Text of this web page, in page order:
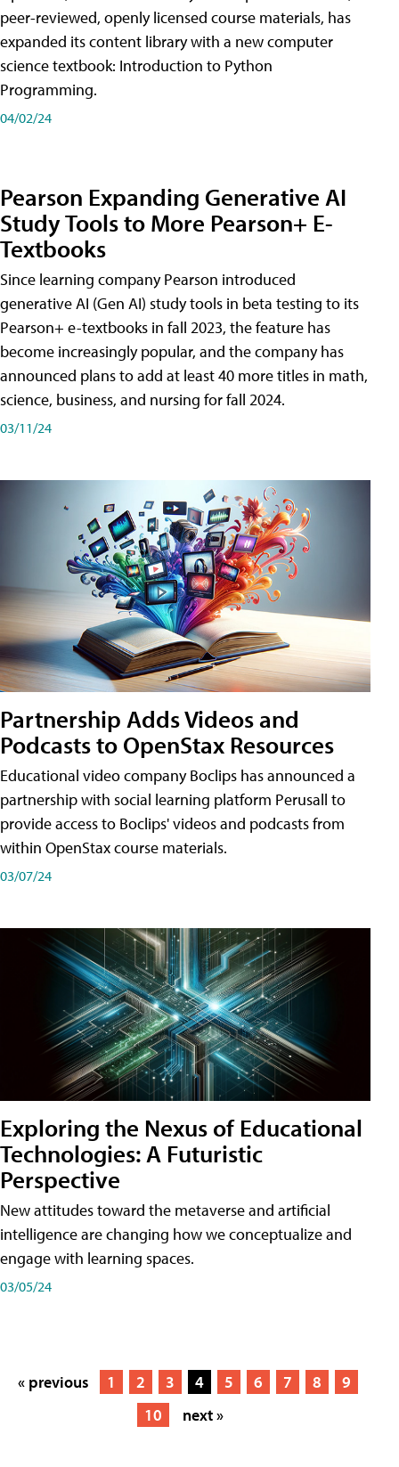
peer-reviewed, openly licensed course materials, has
expanded its content library with a new computer
science textbook: Introduction to Python
Programming.
04/02/24
Pearson Expanding Generative AI
Study Tools to More Pearson+ E-
Textbooks
Since learning company Pearson introduced
generative AI (Gen AI) study tools in beta testing to its
Pearson+ e-textbooks in fall 2023, the feature has
become increasingly popular, and the company has
announced plans to add at least 40 more titles in math,
science, business, and nursing for fall 2024.
03/11/24
Partnership Adds Videos and
Podcasts to OpenStax Resources
Educational video company Boclips has announced a
partnership with social learning platform Perusall to
provide access to Boclips' videos and podcasts from
within OpenStax course materials.
03/07/24
Exploring the Nexus of Educational
Technologies: A Futuristic
Perspective
New attitudes toward the metaverse and artificial
intelligence are changing how we conceptualize and
engage with learning spaces.
03/05/24
« previous 1 2 3 4 5 6 7 8
9
10
next »